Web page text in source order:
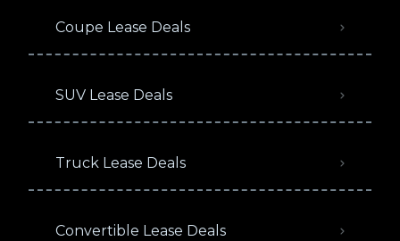
Coupe Lease Deals
SUV Lease Deals
Truck Lease Deals
Convertible Lease Deals